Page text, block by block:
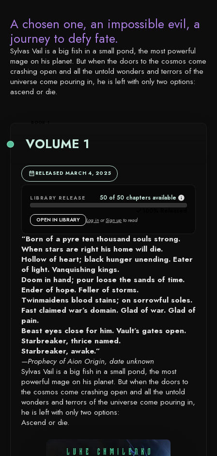
A chosen one, an impossible evil, a
journey to defy fate.
Sylvas Vail is a big fish in a small pond, the most powerful
mage on his planet. But when the doors to the cosmos come
crashing open and all the untold wonders and terrors of the
universe come pouring in, he is left with only two options:
ascend or die.
BOOK 1
VOLUME 1
RELEASED MARCH 4, 2025
LIBRARY RELEASE 50 of 50 chapters available
CHAPTER
OPEN IN LIBRARY Log in orSign up to read
“Born of a pyre ten thousand souls strong.
When stars are right his home will die.
Hollow of heart; black hunger unending. Eater
of light. Vanquishing kings.
Doom in hand; pour loose the sands of time.
Ender of hope. Feller of storms.
Twinmaidens blood stains; on sorrowful soles.
Fast claimed war’s domain. Glad of war. Glad of
pain.
Beast eyes close for him. Vault’s gates open.
Starbreaker, thrice named.
Starbreaker, awake.”
—Prophecy of Aion Origin, date unknown
Sylvas Vail is a big fish in a small pond, the most
powerful mage on his planet. But when the doors to
the cosmos come crashing open and all the untold
wonders and terrors of the universe come pouring in,
he is left with only two options:
Ascend or die.